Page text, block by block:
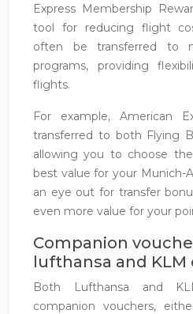
Express Membership
tool for reducing flight
often be transferred to
programs, providing
flights.
For example, American
transferred to both Flying
allowing you to choose
best value for your Munich-
an eye out for transfer
even more value for your
Companion
lufthansa and KLM
Both Lufthansa and
companion vouchers,